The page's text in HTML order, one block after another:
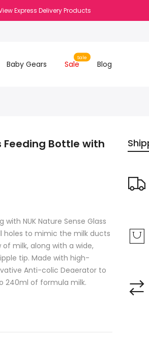
Express Delivery Products
Baby Gears Sale
Sale
Blog
Feeding Bottle with
NUK Nature Sense Glass
holes to mimic the milk ducts
milk, along with a wide,
tip. Made with high-
Anti-colic Deaerator to
240ml of formula milk.